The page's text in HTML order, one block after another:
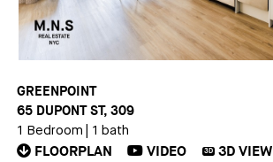
GREENPOINT
65 DUPONT ST, 309
1 Bedroom 1 bath
FLOORPLAN VIDEO 3D3DVIEW